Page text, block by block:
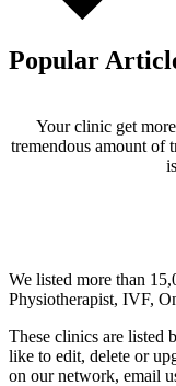
Popular
Your clinic get
tremendous amount
We listed more than
Physiotherapist, IVF,
These clinics are listed
like to edit, delete or
on our network, email